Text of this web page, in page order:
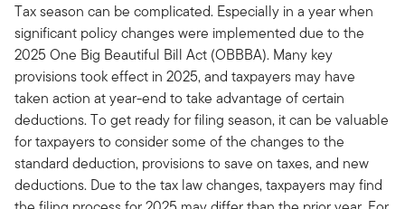
Tax season can be complicated. Especially in a year when
significant policy changes were implemented due to the
2025 One Big Beautiful Bill Act (OBBBA). Many key
provisions took effect in 2025, and taxpayers may have
taken action at year-end to take advantage of certain
deductions. To get ready for filing season, it can be valuable
for taxpayers to consider some of the changes to the
standard deduction, provisions to save on taxes, and new
deductions. Due to the tax law changes, taxpayers may find